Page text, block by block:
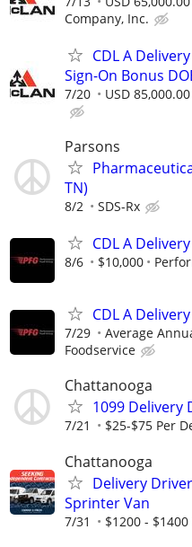
Company, Inc.
CDL A
Sign-On Bonus
7/20 USD
Parsons
TN)
8/2 SDS-Rx
CDL A
8/6 $10,000
CDL A
7/29 Average
Foodservice
Chattanooga
1099 Delivery
7/21 $25-$75 Per
Chattanooga
Delivery
Sprinter Van
7/31 $1200 - $1400